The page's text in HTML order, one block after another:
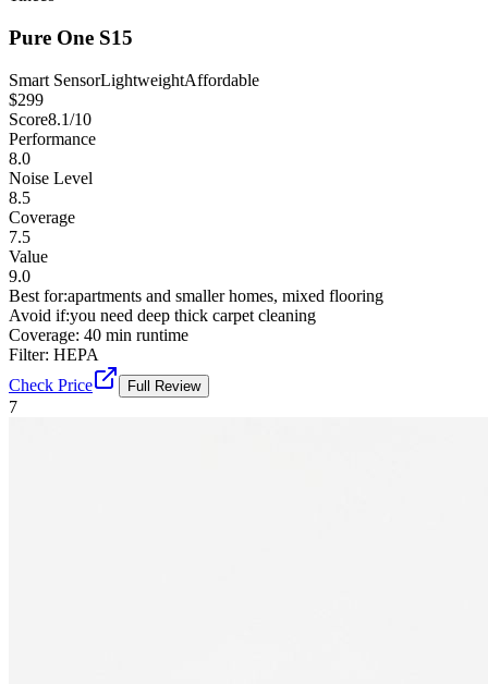
Pure One S15
Smart SensorLightweightAffordable
$299
Score8.1/10
Performance
8.0
Noise Level
8.5
Coverage
7.5
Value
9.0
Best for:apartments and smaller homes, mixed flooring
Avoid if:you need deep thick carpet cleaning
Coverage: 40 min runtime
Filter: HEPA
Check Price
Full Review
7